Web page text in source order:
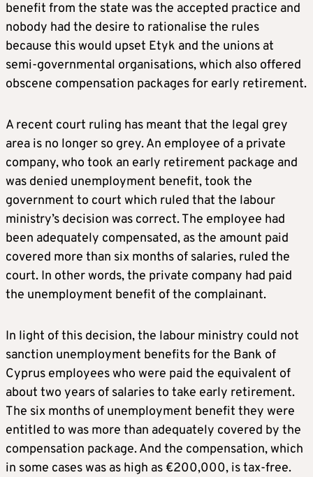
benefit from the state was the accepted practice and
nobody had the desire to rationalise the rules
because this would upset Etyk and the unions at
semi-governmental organisations, which also offered
obscene compensation packages for early retirement.
A recent court ruling has meant that the legal grey
area is no longer so grey. An employee of a private
company, who took an early retirement package and
was denied unemployment benefit, took the
government to court which ruled that the labour
ministry’s decision was correct. The employee had
been adequately compensated, as the amount paid
covered more than six months of salaries, ruled the
court. In other words, the private company had paid
the unemployment benefit of the complainant.
In light of this decision, the labour ministry could not
sanction unemployment benefits for the Bank of
Cyprus employees who were paid the equivalent of
about two years of salaries to take early retirement.
The six months of unemployment benefit they were
entitled to was more than adequately covered by the
compensation package. And the compensation, which
in some cases was as high as €200,000, is tax-free.